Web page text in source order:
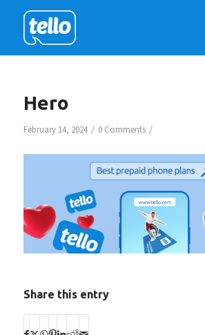
Hero
February 14, 2024 / 0 Comments /
Share this entry